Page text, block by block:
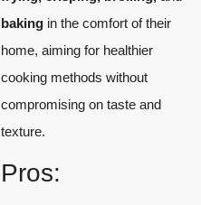
baking in the comfort of their
home, aiming for healthier
cooking methods without
compromising on taste and
texture.
Pros: